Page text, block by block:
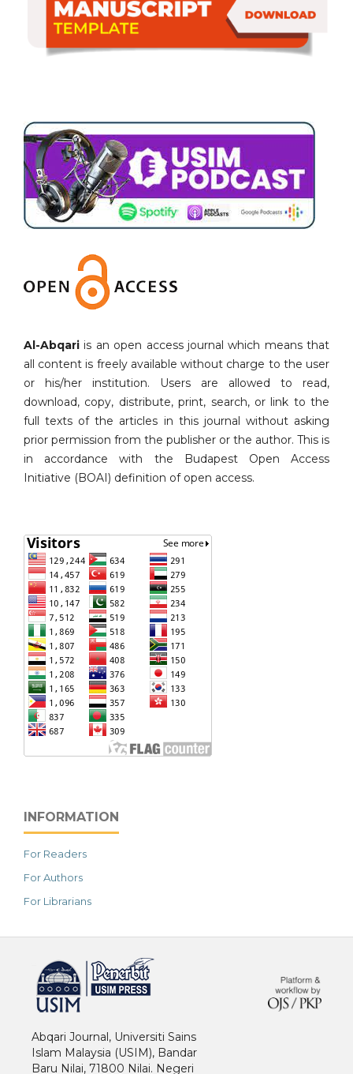
Al-Abqari is an open access journal which means that
all content is freely available without charge to the user
or his/her institution. Users are allowed to read,
download, copy, distribute, print, search, or link to the
full texts of the articles in this journal without asking
prior permission from the publisher or the author. This is
in accordance with the Budapest Open Access
Initiative (BOAI) definition of open access.
INFORMATION
For Readers
For Authors
For Librarians
Abqari Journal, Universiti Sains
Islam Malaysia (USIM), Bandar
Baru Nilai, 71800 Nilai. Negeri